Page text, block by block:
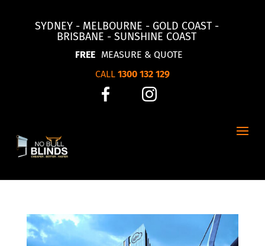
SYDNEY - MELBOURNE - GOLD COAST -
BRISBANE - SUNSHINE COAST
FREE MEASURE & QUOTE
CALL 1300 132 129